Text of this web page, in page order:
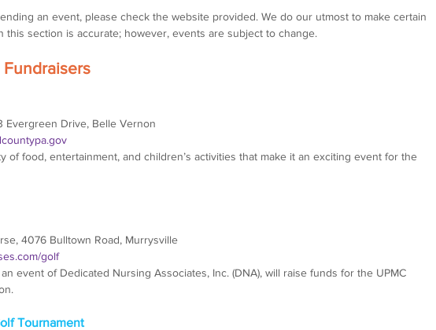
an event, please check the website provided. We do our utmost to make certain
this section is accurate; however, events are subject to change.
Fundraisers
Evergreen Drive, Belle Vernon
of food, entertainment, and children’s activities that make it an exciting event for the
4076 Bulltown Road, Murrysville
golf
an event of Dedicated Nursing Associates, Inc. (DNA), will raise funds for the UPMC
Tournament